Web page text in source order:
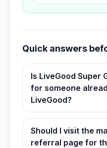
Quick answers
Is LiveGood Super
for someone
LiveGood?
Should I visit the
referral page for